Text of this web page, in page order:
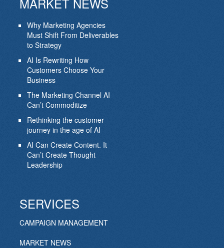
Why Marketing Agencies
Must Shift From Deliverables
to Strategy
AI Is Rewriting How
Customers Choose Your
Business
The Marketing Channel AI
Can’t Commoditize
Rethinking the customer
journey in the age of AI
AI Can Create Content. It
Can’t Create Thought
Leadership
SERVICES
CAMPAIGN MANAGEMENT
MARKET NEWS